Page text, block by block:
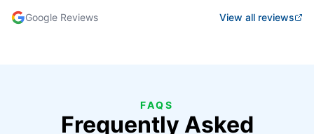
Google Reviews View all reviews
FAQS
Frequently Asked